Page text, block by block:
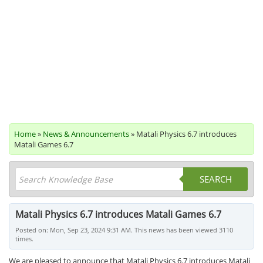
Home» News & Announcements» Matali Physics 6.7 introduces
Matali Games 6.7
SEARCH
Matali Physics 6.7 introduces Matali Games 6.7
Posted on: Mon, Sep 23, 2024 9:31 AM. This news has been viewed 3110
times.
We are pleased to announce that Matali Physics 6.7 introduces Matali